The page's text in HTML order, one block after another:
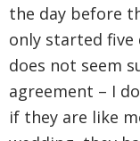
the day before
only started five
does not seem
agreement – I
if they are like